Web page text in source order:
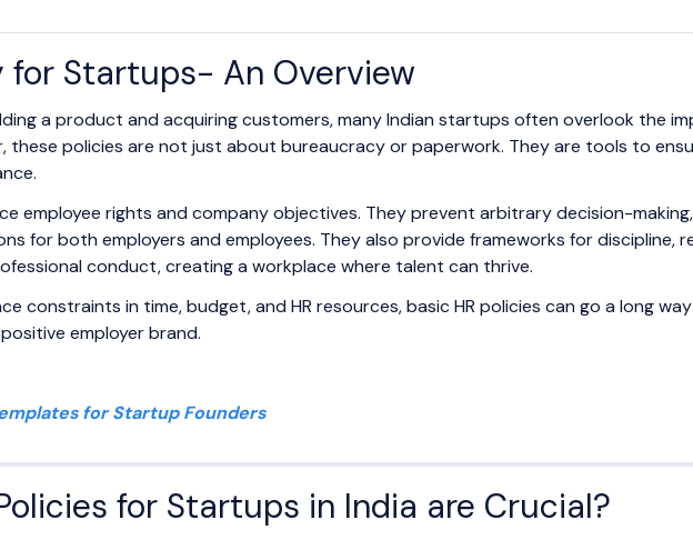
for Startups- An Overview
a product and acquiring customers, many Indian startups often overlook the
these policies are not just about bureaucracy or paperwork. They are tools to
employee rights and company objectives. They prevent arbitrary decision-
for both employers and employees. They also provide frameworks for discipline,
conduct, creating a workplace where talent can thrive.
constraints in time, budget, and HR resources, basic HR policies can go a long
employer brand.
for Startup Founders
for Startups in India are Crucial?